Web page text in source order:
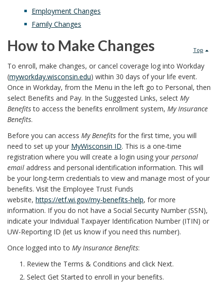
Employment Changes
Family Changes
Top
How to Make Changes
To enroll, make changes, or cancel coverage log into Workday
(myworkday.wisconsin.edu) within 30 days of your life event.
Once in Workday, from the Menu in the left go to Personal, then
select Benefits and Pay. In the Suggested Links, select My
Benefitsto access the benefits enrollment system, My Insurance
Benefits.
Before you can access My Benefits for the first time, you will
need to set up your MyWisconsin ID. This is a one-time
registration where you will create a login using your personal
email address and personal identification information. This will
be your long-term credentials to view and manage most of your
benefits. Visit the Employee Trust Funds
website, https://etf.wi.gov/my-benefits-help, for more
information. If you do not have a Social Security Number (SSN),
indicate your Individual Taxpayer Identification Number (ITIN) or
UW-Reporting ID (let us know if you need this number).
Once logged into to My Insurance Benefits:
Review the Terms & Conditions and click Next.
Select Get Started to enroll in your benefits.